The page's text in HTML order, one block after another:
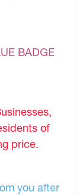
BADGE
of
price.
you after